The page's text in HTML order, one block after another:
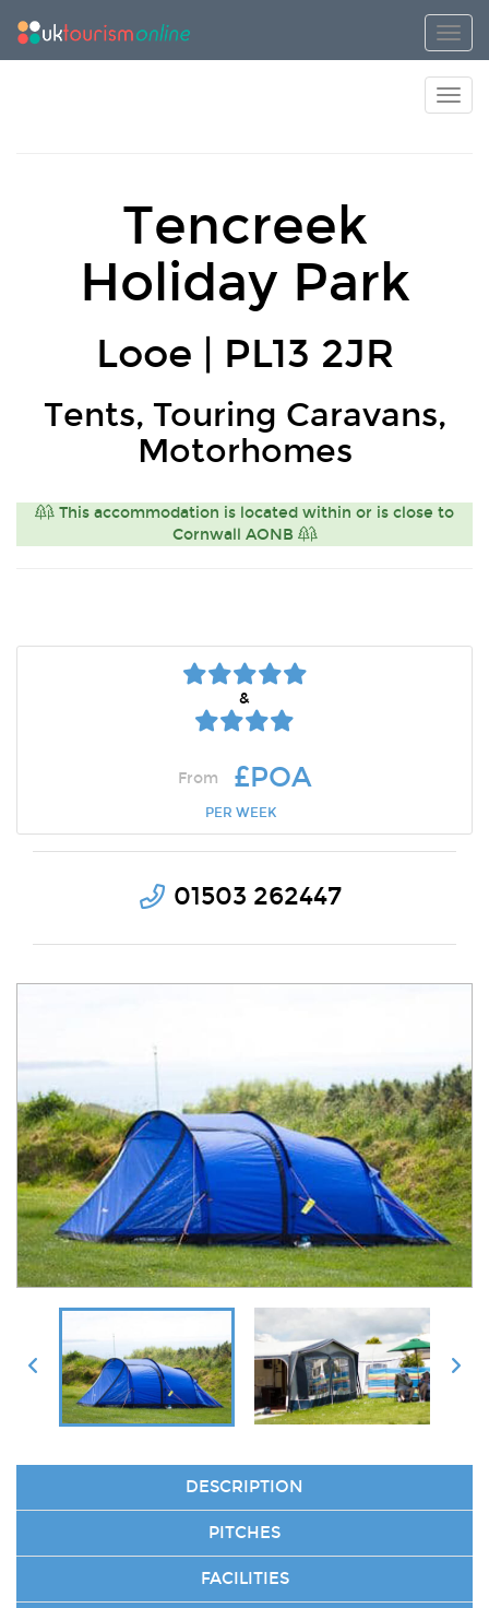
Tencreek
Holiday Park
Looe | PL13 2JR
Tents, Touring Caravans,
Motorhomes
This accommodation is located within or is close to
Cornwall AONB
&
From £POA
PER WEEK
01503 262447
DESCRIPTION
PITCHES
FACILITIES